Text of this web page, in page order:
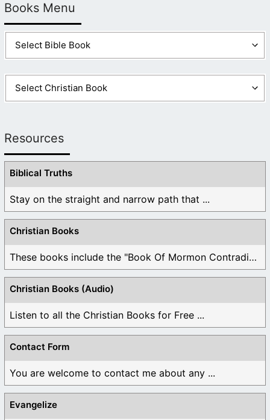
Books Menu
Resources
Biblical Truths
Stay on the straight and narrow path that ...
Christian Books
These books include the "Book Of Mormon Contradictions", ...
Christian Books (Audio)
Listen to all the Christian Books for Free ...
Contact Form
You are welcome to contact me about any ...
Evangelize